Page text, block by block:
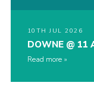
10TH JUL 2026
DOWNE @ 11
Read more